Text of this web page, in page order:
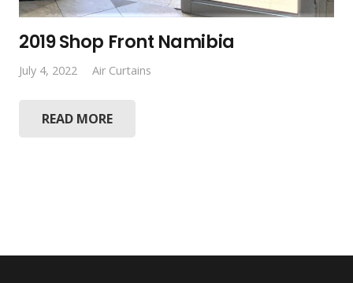
2019 Shop Front Namibia
July 4, 2022 Air Curtains
READ MORE